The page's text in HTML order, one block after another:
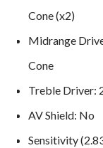
Cone (x2)
Midrange
Cone
Treble Driver:
AV Shield: No
Sensitivity